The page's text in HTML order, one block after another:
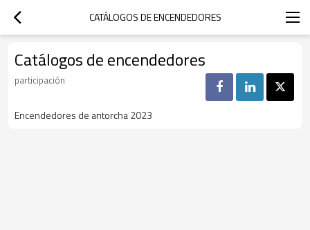
CATÁLOGOS DE ENCENDEDORES
Catálogos de encendedores
participación
Encendedores de antorcha 2023